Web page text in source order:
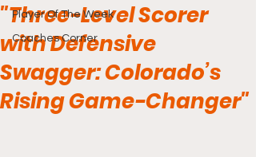
Player Of The Week
Coaches Corner
"Three-Level Scorer
with Defensive
Swagger: Colorado’s
Rising Game-Changer"